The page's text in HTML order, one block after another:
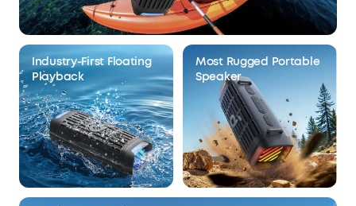
Industry-First Floating
Playback
Most Rugged Portable
Speaker